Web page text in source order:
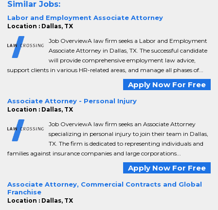
Similar Jobs:
Labor and Employment Associate Attorney
Location : Dallas, TX
Job OverviewA law firm seeks a Labor and Employment
Associate Attorney in Dallas, TX. The successful candidate
will provide comprehensive employment law advice,
support clients in various HR-related areas, and manage all phases of...
Apply Now For Free
Associate Attorney - Personal Injury
Location : Dallas, TX
Job OverviewA law firm seeks an Associate Attorney
specializing in personal injury to join their team in Dallas,
TX. The firm is dedicated to representing individuals and
families against insurance companies and large corporations...
Apply Now For Free
Associate Attorney, Commercial Contracts and Global
Franchise
Location : Dallas, TX